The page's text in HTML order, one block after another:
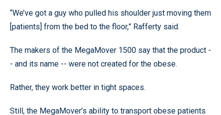
“We’ve got a guy who pulled his shoulder just moving them
[patients] from the bed to the floor,” Rafferty said.
The makers of the MegaMover 1500 say that the product -
- and its name -- were not created for the obese.
Rather, they work better in tight spaces.
Still, the MegaMover’s ability to transport obese patients